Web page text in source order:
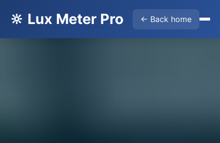
🔆 Lux Meter Pro ← Back home